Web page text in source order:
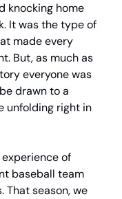
knocking home
It was the type of
made every
But, as much as
everyone was
drawn to a
unfolding right in
experience of
baseball team
That season, we